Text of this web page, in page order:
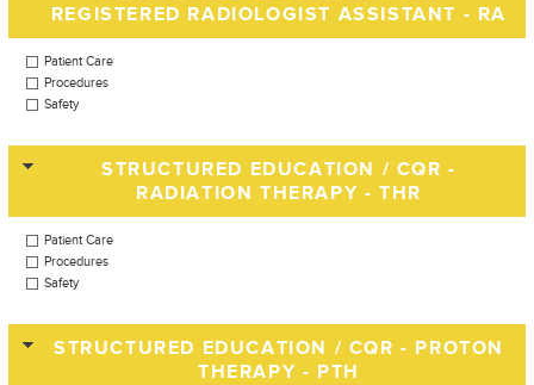
REGISTERED RADIOLOGIST ASSISTANT - RA
Patient Care
Procedures
Safety
STRUCTURED EDUCATION / CQR -
RADIATION THERAPY - THR
Patient Care
Procedures
Safety
STRUCTURED EDUCATION / CQR - PROTON
THERAPY - PTH